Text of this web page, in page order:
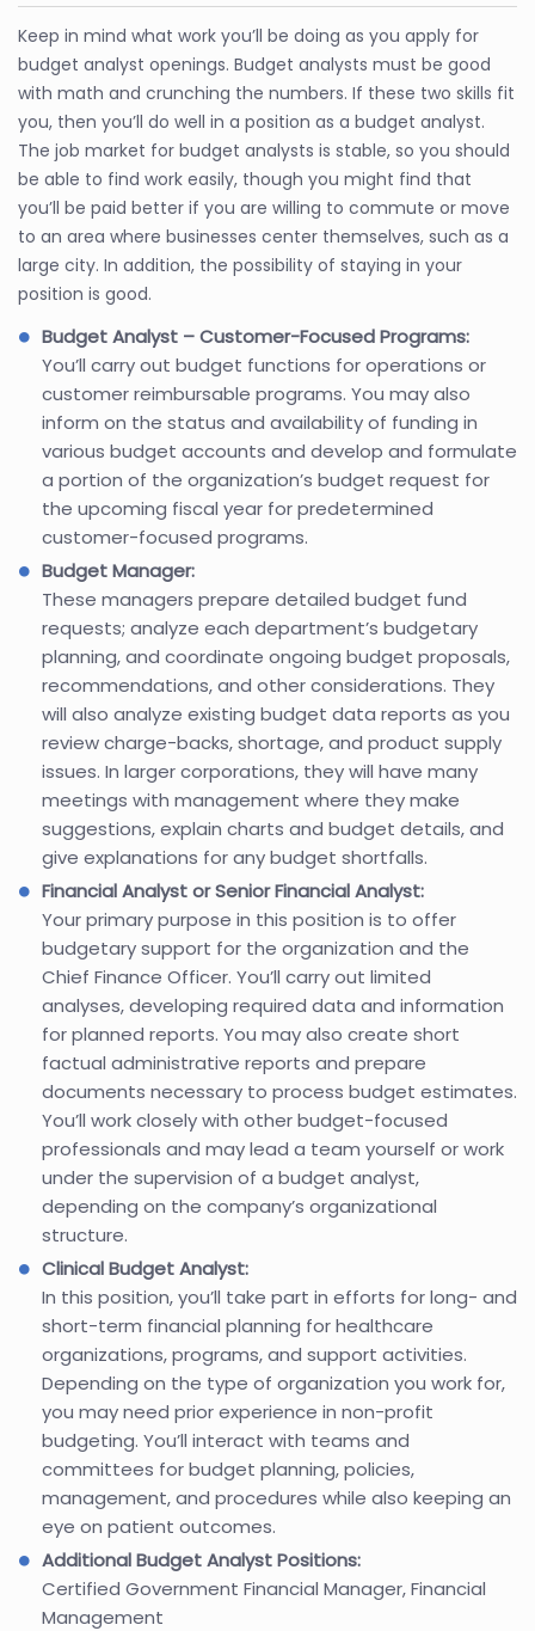
Keep in mind what work you’ll be doing as you apply for
budget analyst openings. Budget analysts must be good
with math and crunching the numbers. If these two skills fit
you, then you’ll do well in a position as a budget analyst.
The job market for budget analysts is stable, so you should
be able to find work easily, though you might find that
you’ll be paid better if you are willing to commute or move
to an area where businesses center themselves, such as a
large city. In addition, the possibility of staying in your
position is good.
Budget Analyst – Customer-Focused Programs:
You’ll carry out budget functions for operations or
customer reimbursable programs. You may also
inform on the status and availability of funding in
various budget accounts and develop and formulate
a portion of the organization’s budget request for
the upcoming fiscal year for predetermined
customer-focused programs.
Budget Manager:
These managers prepare detailed budget fund
requests; analyze each department’s budgetary
planning, and coordinate ongoing budget proposals,
recommendations, and other considerations. They
will also analyze existing budget data reports as you
review charge-backs, shortage, and product supply
issues. In larger corporations, they will have many
meetings with management where they make
suggestions, explain charts and budget details, and
give explanations for any budget shortfalls.
Financial Analyst or Senior Financial Analyst:
Your primary purpose in this position is to offer
budgetary support for the organization and the
Chief Finance Officer. You’ll carry out limited
analyses, developing required data and information
for planned reports. You may also create short
factual administrative reports and prepare
documents necessary to process budget estimates.
You’ll work closely with other budget-focused
professionals and may lead a team yourself or work
under the supervision of a budget analyst,
depending on the company’s organizational
structure.
Clinical Budget Analyst:
In this position, you’ll take part in efforts for long- and
short-term financial planning for healthcare
organizations, programs, and support activities.
Depending on the type of organization you work for,
you may need prior experience in non-profit
budgeting. You’ll interact with teams and
committees for budget planning, policies,
management, and procedures while also keeping an
eye on patient outcomes.
Additional Budget Analyst Positions:
Certified Government Financial Manager, Financial
Management